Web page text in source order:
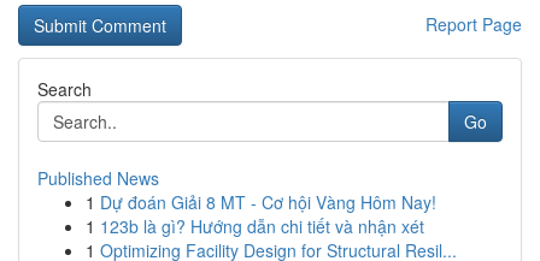
Report Page
Search
Go
Published News
1 Dự đoán Giải 8 MT - Cơ hội Vàng Hôm Nay!
1 123b là gì? Hướng dẫn chi tiết và nhận xét
1 Optimizing Facility Design for Structural Resil...